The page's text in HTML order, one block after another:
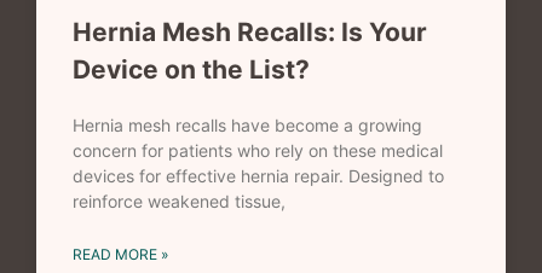
Hernia Mesh Recalls: Is Your
Device on the List?
Hernia mesh recalls have become a growing
concern for patients who rely on these medical
devices for effective hernia repair. Designed to
reinforce weakened tissue,
READ MORE »